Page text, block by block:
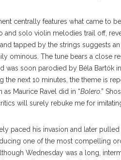
centrally features what came to
and solo violin melodies trail off,
tapped by the strings suggests
ominous. The tune bears a close
was soon parodied by Béla Bartók
the next 10 minutes, the theme is
as Maurice Ravel did in “Bolero.”
will surely rebuke me for
paced his invasion and later
one of the most compelling
Wednesday was a long,